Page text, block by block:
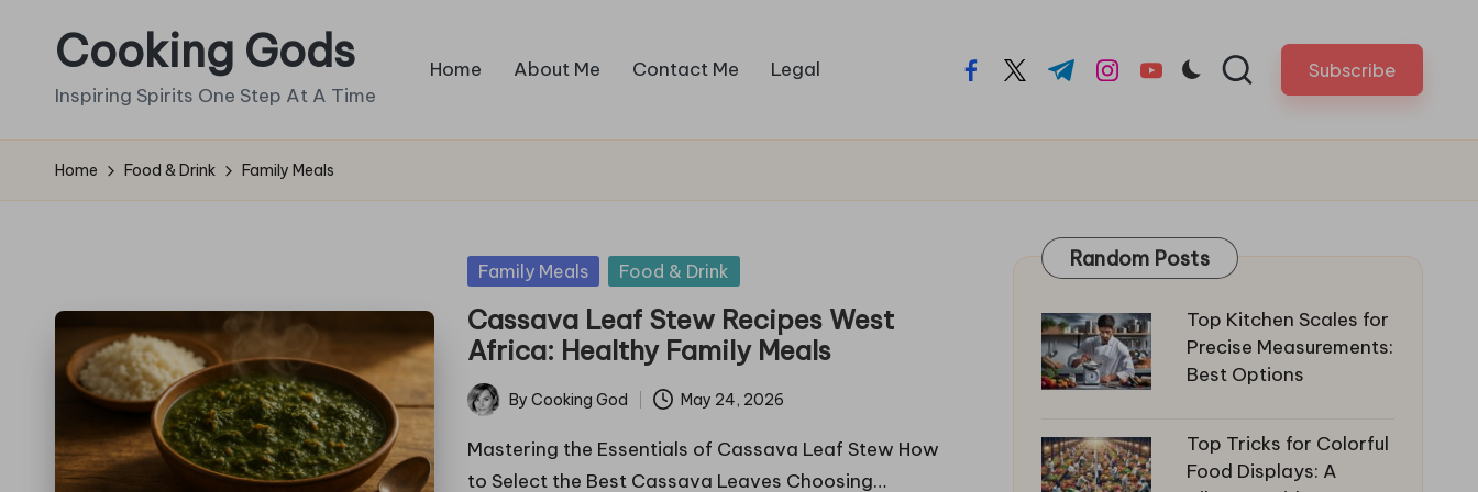
Cooking Gods
Inspiring Spirits One Step At A Time
Home About Me Contact Me Legal facebook.com
twitter.com
t.me instagram.com
youtube.com Subscribe
Home Food & Drink Family Meals
Posted
Family Meals Food & Drink
Cassava Leaf Stew Recipes West
Africa: Healthy Family Meals
Posted
by
By Cooking God May 24, 2026
Mastering the Essentials of Cassava Leaf Stew How
to Select the Best Cassava Leaves Choosing…
Random Posts
Top Kitchen Scales for
Precise Measurements:
Best Options
Top Tricks for Colorful
Food Displays: A